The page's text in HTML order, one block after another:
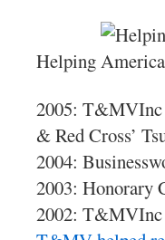
Helping
2005: T&MVInc
& Red Cross’
2004:
2003: Honorary
2002: T&MVInc